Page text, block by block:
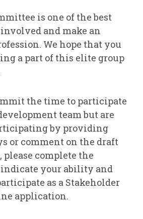
is one of the best
and make an
We hope that you
a part of this elite group
the time to participate
team but are
by providing
or comment on the draft
please complete the
your ability and
as a Stakeholder
application.